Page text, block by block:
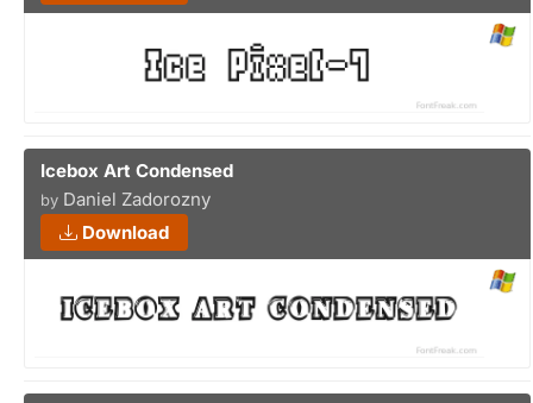
Icebox Art Condensed
by Daniel Zadorozny
Download